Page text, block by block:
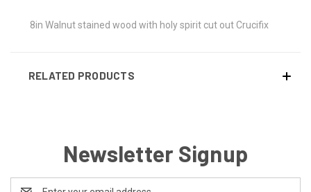
8in Walnut stained wood with holy spirit cut out Crucifix
RELATED PRODUCTS
Newsletter Signup